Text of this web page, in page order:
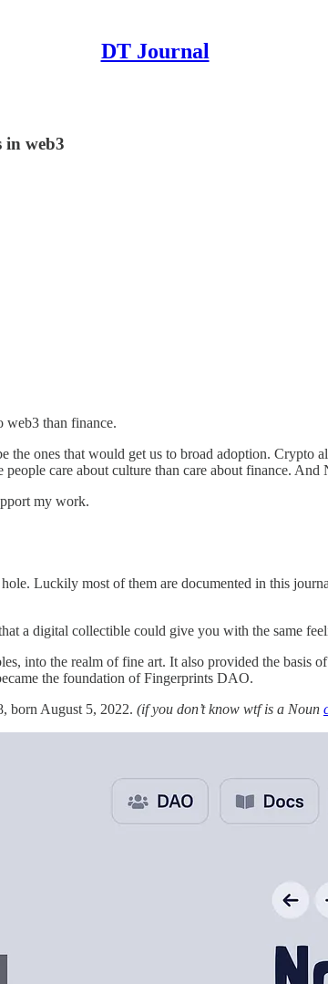
DT Journal
in web3
web3 than finance.
ones that would get us to broad adoption.
care about culture than care about finance.
my work.
Luckily most of them are documented in this
a digital collectible could give you with the same
into the realm of fine art. It also provided the basis
the foundation of Fingerprints DAO.
born August 5, 2022. (if you don’t know wtf is a Noun